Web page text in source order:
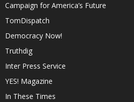
Campaign for America’s Future
TomDispatch
Democracy Now!
Truthdig
Inter Press Service
YES! Magazine
In These Times